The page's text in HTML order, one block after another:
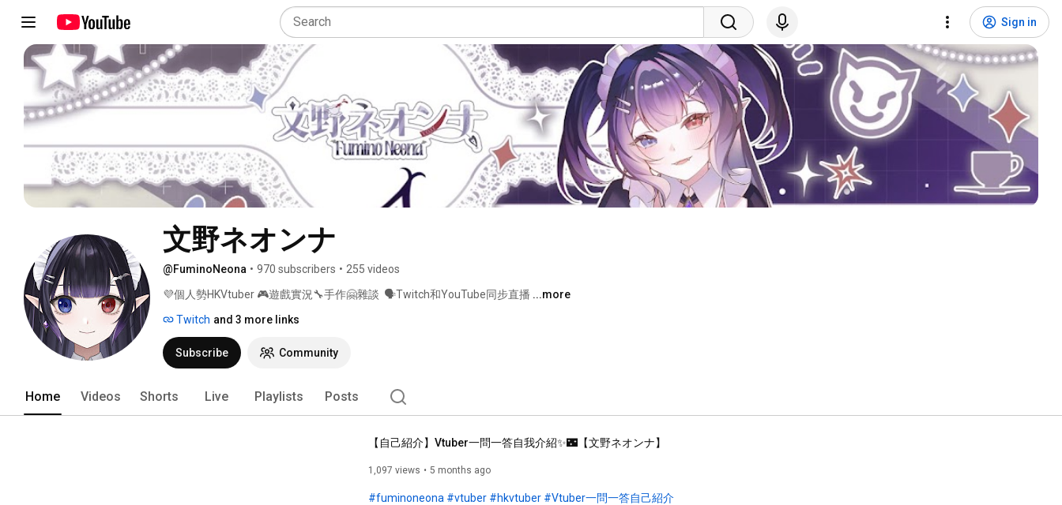
Sign in
文野ネオンナ
@FuminoNeona • 970 subscribers • 255 videos
💜個人勢HKVtuber 🎮遊戲實況🔧手作🤗雜談  🗣️Twitch和YouTube同步直播 ...more
Twitch and 3 more links
Subscribe Community
Home Videos Shorts Live Playlists Posts
【自己紹介】Vtuber一問一答自我介紹✨🌃【文野ネオンナ】
1,097 views 5 months ago
#fuminoneona #vtuber #hkvtuber #Vtuber一問一答自己紹介